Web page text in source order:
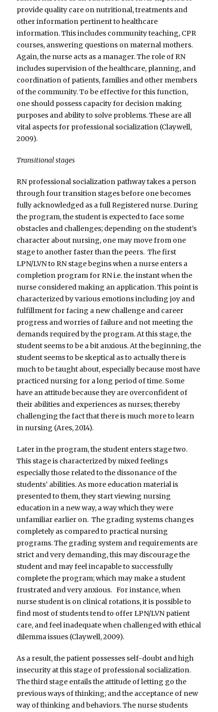
provide quality care on nutritional, treatments and
other information pertinent to healthcare
information. This includes community teaching, CPR
courses, answering questions on maternal mothers.
Again, the nurse acts as a manager. The role of RN
includes supervision of the healthcare, planning, and
coordination of patients, families and other members
of the community. To be effective for this function,
one should possess capacity for decision making
purposes and ability to solve problems. These are all
vital aspects for professional socialization (Claywell,
2009).
Transitional stages
RN professional socialization pathway takes a person
through four transition stages before one becomes
fully acknowledged as a full Registered nurse. During
the program, the student is expected to face some
obstacles and challenges; depending on the student’s
character about nursing, one may move from one
stage to another faster than the peers. The first
LPN/LVN to RN stage begins when a nurse enters a
completion program for RN i.e. the instant when the
nurse considered making an application. This point is
characterized by various emotions including joy and
fulfillment for facing a new challenge and career
progress and worries of failure and not meeting the
demands required by the program. At this stage, the
student seems to be a bit anxious. At the beginning, the
student seems to be skeptical as to actually there is
much to be taught about, especially because most have
practiced nursing for a long period of time. Some
have an attitude because they are overconfident of
their abilities and experiences as nurses; thereby
challenging the fact that there is much more to learn
in nursing (Ares, 2014).
Later in the program, the student enters stage two.
This stage is characterized by mixed feelings
especially those related to the dissonance of the
students’ abilities. As more education material is
presented to them, they start viewing nursing
education in a new way, a way which they were
unfamiliar earlier on. The grading systems changes
completely as compared to practical nursing
programs. The grading system and requirements are
strict and very demanding, this may discourage the
student and may feel incapable to successfully
complete the program; which may make a student
frustrated and very anxious. For instance, when
nurse student is on clinical rotations, it is possible to
find most of students tend to offer LPN/LVN patient
care, and feel inadequate when challenged with ethical
dilemma issues (Claywell, 2009).
As a result, the patient possesses self-doubt and high
insecurity at this stage of professional socialization.
The third stage entails the attitude of letting go the
previous ways of thinking; and the acceptance of new
way of thinking and behaviors. The nurse students